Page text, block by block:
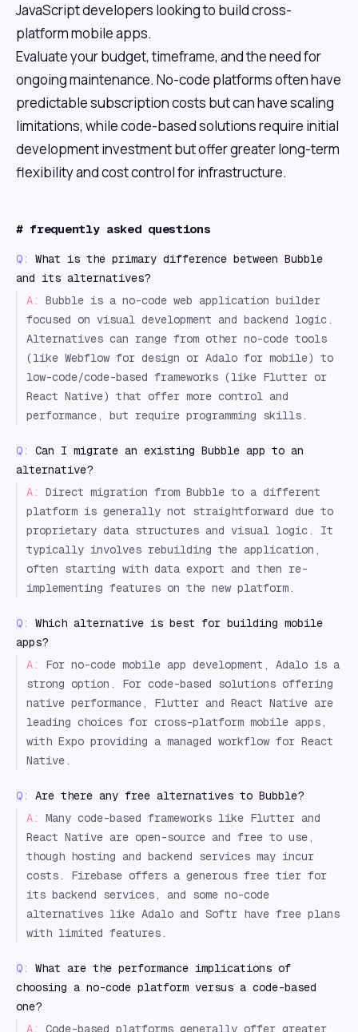
JavaScript developers looking to build cross-
platform mobile apps.
Evaluate your budget, timeframe, and the need for
ongoing maintenance. No-code platforms often have
predictable subscription costs but can have scaling
limitations, while code-based solutions require initial
development investment but offer greater long-term
flexibility and cost control for infrastructure.
# frequently asked questions
Q:
What is the primary difference between Bubble
and its alternatives?
A:
Bubble is a no-code web application builder
focused on visual development and backend logic.
Alternatives can range from other no-code tools
(like Webflow for design or Adalo for mobile) to
low-code/code-based frameworks (like Flutter or
React Native) that offer more control and
performance, but require programming skills.
Q:
Can I migrate an existing Bubble app to an
alternative?
A:
Direct migration from Bubble to a different
platform is generally not straightforward due to
proprietary data structures and visual logic. It
typically involves rebuilding the application,
often starting with data export and then re-
implementing features on the new platform.
Q:
Which alternative is best for building mobile
apps?
A:
For no-code mobile app development, Adalo is a
strong option. For code-based solutions offering
native performance, Flutter and React Native are
leading choices for cross-platform mobile apps,
with Expo providing a managed workflow for React
Native.
Q:
Are there any free alternatives to Bubble?
A:
Many code-based frameworks like Flutter and
React Native are open-source and free to use,
though hosting and backend services may incur
costs. Firebase offers a generous free tier for
its backend services, and some no-code
alternatives like Adalo and Softr have free plans
with limited features.
Q:
What are the performance implications of
choosing a no-code platform versus a code-based
one?
A:
Code-based platforms generally offer greater